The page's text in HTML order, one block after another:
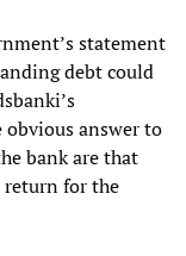
statement
debt could
obvious answer to
bank are that
for the